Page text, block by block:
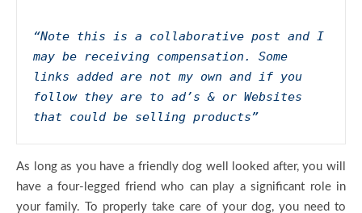
“Note this is a collaborative post and I
may be receiving compensation. Some
links added are not my own and if you
follow they are to ad’s & or Websites
that could be selling products”
As long as you have a friendly dog well looked after, you will
have a four-legged friend who can play a significant role in
your family. To properly take care of your dog, you need to